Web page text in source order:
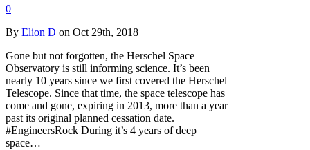
0
By Elion D on Oct 29th, 2018
Gone but not forgotten, the Herschel Space
Observatory is still informing science. It’s been
nearly 10 years since we first covered the Herschel
Telescope. Since that time, the space telescope has
come and gone, expiring in 2013, more than a year
past its original planned cessation date.
#EngineersRock During it’s 4 years of deep
space…